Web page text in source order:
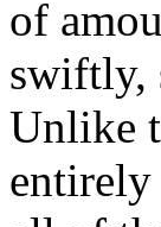
of
swiftly,
Unlike